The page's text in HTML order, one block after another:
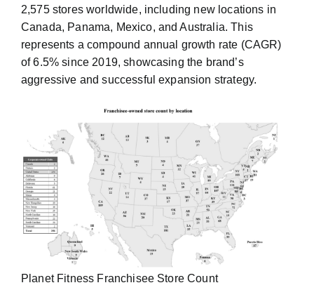
2,575 stores worldwide, including new locations in
Canada, Panama, Mexico, and Australia. This
represents a compound annual growth rate (CAGR)
of 6.5% since 2019, showcasing the brand’s
aggressive and successful expansion strategy.
Planet Fitness Franchisee Store Count